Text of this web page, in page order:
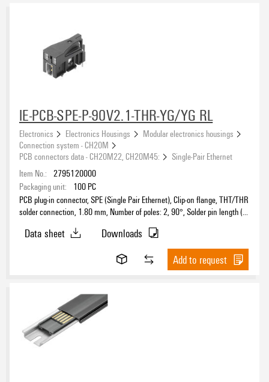
CH20M17 - Modular electronics housing, width of 17.5 mm
CH20M22 - Modular electronics housing, width of 22.5 mm
CH20M45 - Modular electronics housing, width of 45 mm
CH20M AD SHL 5.00 - Side element cover
Connection system - CH20M(89)
Mounting rail bus system - CH20M
Approvals
eCAD System
Colour
black(189)
blue
grey
(12)
yellow(10)
Insulating Material
Liquid crystal polymers (LCP)
IE-PCB-SPE-P-90V2.1-THR-YG/YG RL
Electronics Electronics Housings
Modular electronics housings
Connection system - CH20M
PCB connectors data - CH20M22, CH20M45:
Single-Pair Ethernet
Item No.: 2795120000
Packaging unit:
100 PC
PCB plug-in connector, SPE (Single Pair Ethernet), Clip-on flange, THT/THR
solder connection, 1.80 mm, Number of poles: 2, 90°, Solder pin length (l):
Data sheet
Downloads
Add to request